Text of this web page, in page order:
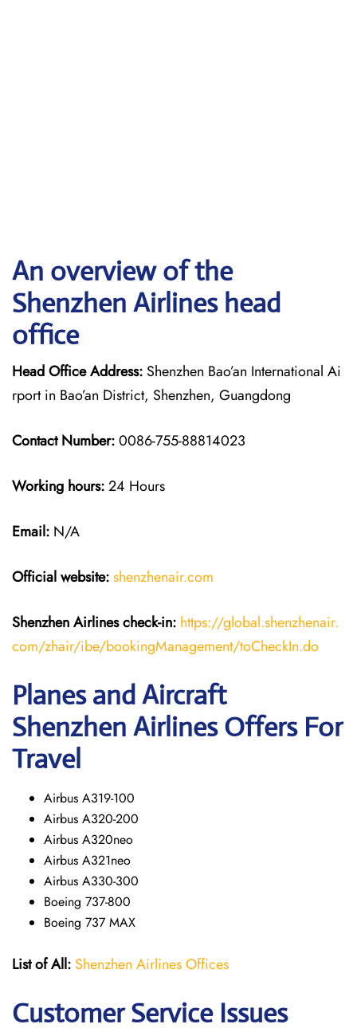
An overview of the
Shenzhen Airlines head
office
Head Office Address: Shenzhen Bao’an International Ai
rport in Bao’an District, Shenzhen, Guangdong
Contact Number:0086-755-88814023
Working hours:24 Hours
Email: N/A
Official website:shenzhenair.com
Shenzhen Airlinescheck-in: https://global.shenzhenair.
com/zhair/ibe/bookingManagement/toCheckIn.do
Planes and Aircraft
Shenzhen Airlines Offers For
Travel
Airbus A319-100
Airbus A320-200
Airbus A320neo
Airbus A321neo
Airbus A330-300
Boeing 737-800
Boeing 737 MAX
List of All: Shenzhen Airlines Offices
Customer Service Issues